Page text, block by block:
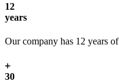
12
years
Our company has 12 years
30